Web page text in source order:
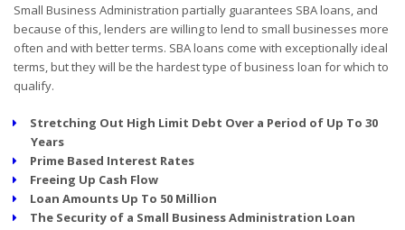
Small Business Administration partially guarantees SBA loans, and
because of this, lenders are willing to lend to small businesses more
often and with better terms. SBA loans come with exceptionally ideal
terms, but they will be the hardest type of business loan for which to
qualify.
Stretching Out High Limit Debt Over a Period of Up To 30
Years
Prime Based Interest Rates
Freeing Up Cash Flow
Loan Amounts Up To 50 Million
The Security of a Small Business Administration Loan